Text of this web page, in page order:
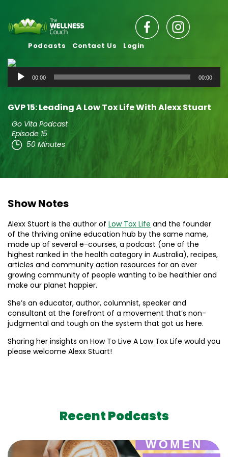
Podcasts Contact Us Login
Audio
Player
00:00 00:00
GVP 15: Leading A Low Tox Life With Alexx Stuart
Go Vita Podcast
Episode 15
50 Minutes
Show Notes
Alexx Stuart is the author of Low Tox Life and the founder
of the thriving online education hub by the same name,
made up of several e-courses, a podcast (one of the
highest ranked in the health category in Australia), recipes,
articles and community action resources for an ever
growing community of people wanting to be healthier and
make our planet happier.
She’s an educator, author, columnist, speaker and
consultant at the forefront of a movement that’s non-
judgmental and tough on the system that got us here.
Sharing her insights on How To Live A Low Tox Life would you
please welcome Alexx Stuart!
Recent Podcasts